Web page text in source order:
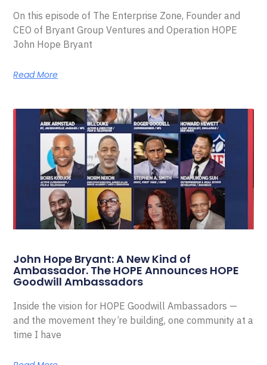
On this episode of The Enterprise Zone, Founder and
CEO of Bryant Group Ventures and Operation HOPE
John Hope Bryant
Read More
John Hope Bryant: A New Kind of
Ambassador. The HOPE Announces HOPE
Goodwill Ambassadors
Inside the vision for HOPE Goodwill Ambassadors —
and the movement they’re building, one community at a
time I have